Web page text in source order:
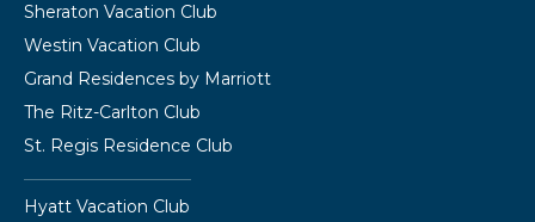
Sheraton Vacation Club
Westin Vacation Club
Grand Residences by Marriott
The Ritz-Carlton Club
St. Regis Residence Club
Hyatt Vacation Club